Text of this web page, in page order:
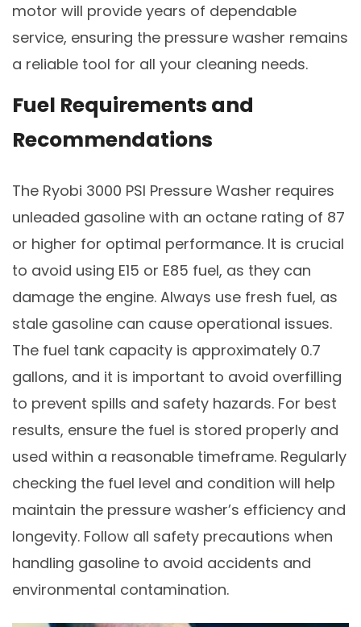
motor will provide years of dependable
service, ensuring the pressure washer remains
a reliable tool for all your cleaning needs.
Fuel Requirements and
Recommendations
The Ryobi 3000 PSI Pressure Washer requires
unleaded gasoline with an octane rating of 87
or higher for optimal performance. It is crucial
to avoid using E15 or E85 fuel, as they can
damage the engine. Always use fresh fuel, as
stale gasoline can cause operational issues.
The fuel tank capacity is approximately 0.7
gallons, and it is important to avoid overfilling
to prevent spills and safety hazards. For best
results, ensure the fuel is stored properly and
used within a reasonable timeframe. Regularly
checking the fuel level and condition will help
maintain the pressure washer’s efficiency and
longevity. Follow all safety precautions when
handling gasoline to avoid accidents and
environmental contamination.